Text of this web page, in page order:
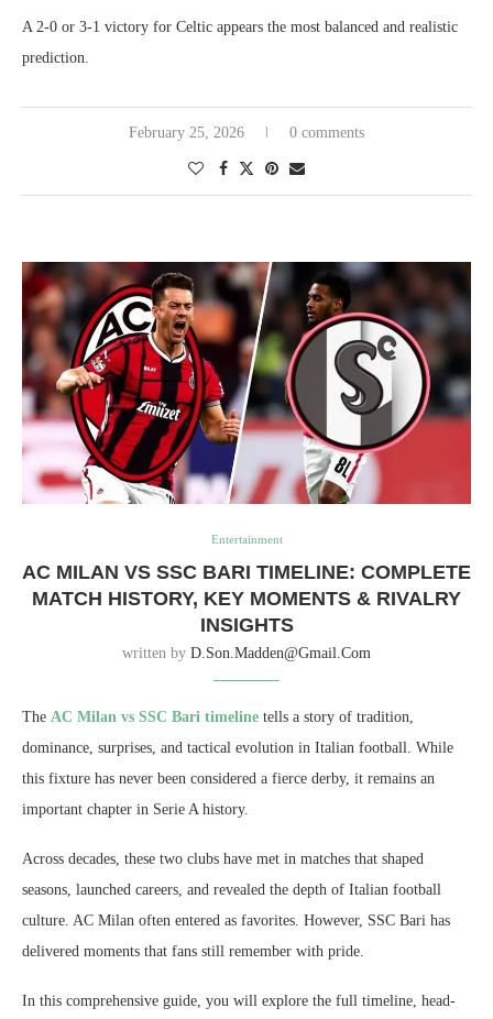
A 2-0 or 3-1 victory for Celtic appears the most balanced and realistic
prediction.
February 25, 2026 0 comments
Entertainment
AC MILAN VS SSC BARI TIMELINE: COMPLETE
MATCH HISTORY, KEY MOMENTS & RIVALRY
INSIGHTS
written by D.son.madden@gmail.com
The AC Milan vs SSC Bari timeline tells a story of tradition,
dominance, surprises, and tactical evolution in Italian football. While
this fixture has never been considered a fierce derby, it remains an
important chapter in Serie A history.
Across decades, these two clubs have met in matches that shaped
seasons, launched careers, and revealed the depth of Italian football
culture. AC Milan often entered as favorites. However, SSC Bari has
delivered moments that fans still remember with pride.
In this comprehensive guide, you will explore the full timeline, head-